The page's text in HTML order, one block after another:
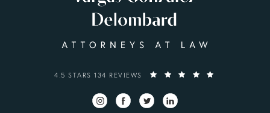
VARGAS GONZALEZ DELOMBARD, LLP REVIEWS:
4.5 STARS 134 REVIEWS